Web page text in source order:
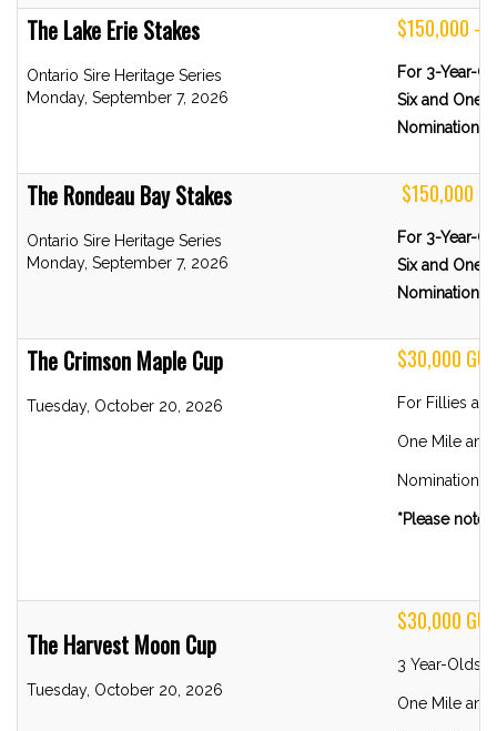
The Lake Erie Stakes
Ontario Sire Heritage Series
Monday, September 7, 2026
$150,000 -
For 3-Year-
Six and One-
Nominations
The Rondeau Bay Stakes
Ontario Sire Heritage Series
Monday, September 7, 2026
$150,000 -
For 3-Year-
Six and One-
Nominations
The Crimson Maple Cup
Tuesday, October 20, 2026
$30,000
For Fillies
One Mile and
Nominations
*Please note
The Harvest Moon Cup
Tuesday, October 20, 2026
$30,000
3 Year-Olds
One Mile and